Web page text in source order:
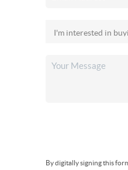
By digitally signing this